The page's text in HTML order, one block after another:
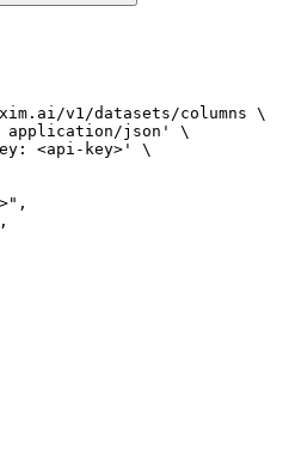
v1/datasets/columns \
application/json' \
<api-key>' \